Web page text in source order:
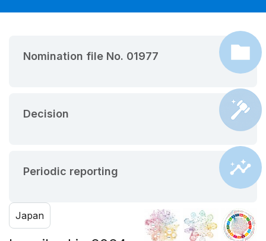
Nomination file No. 01977
Decision
Periodic reporting
Japan